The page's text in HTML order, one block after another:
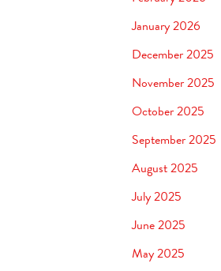
January 2026
December 2025
November 2025
October 2025
September 2025
August 2025
July 2025
June 2025
May 2025